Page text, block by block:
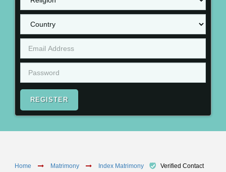
REGISTER
Home Matrimony Index Matrimony Verified Contact